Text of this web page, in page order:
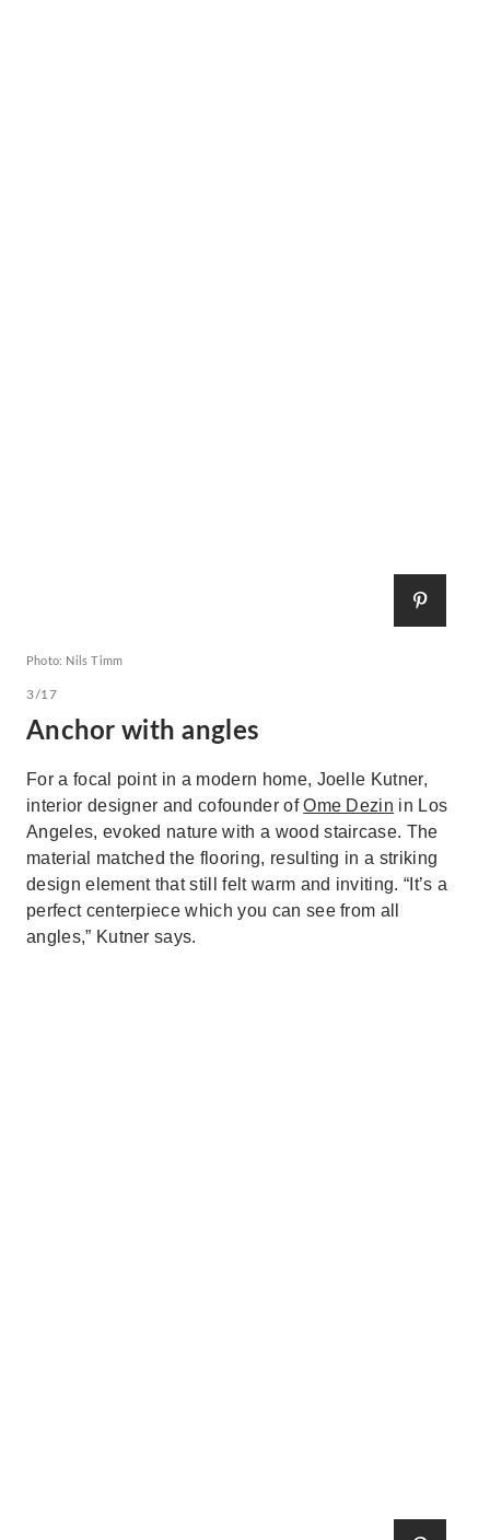
Photo: Nils Timm
3/17
Anchor with angles
For a focal point in a modern home, Joelle Kutner,
interior designer and cofounder ofOme Dezin in Los
Angeles, evoked nature with a wood staircase. The
material matched the flooring, resulting in a striking
design element that still felt warm and inviting. “It’s a
perfect centerpiece which you can see from all
angles,” Kutner says.